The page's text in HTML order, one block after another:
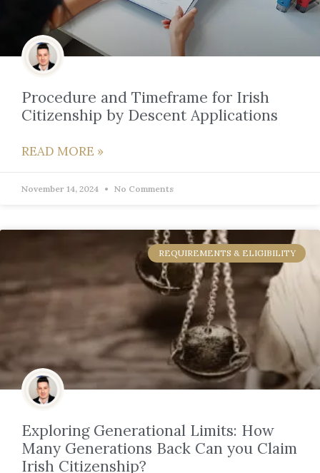
Procedure and Timeframe for Irish
Citizenship by Descent Applications
READ MORE »
November 14, 2024 No Comments
REQUIREMENTS & ELIGIBILITY
Exploring Generational Limits: How
Many Generations Back Can you Claim
Irish Citizenship?